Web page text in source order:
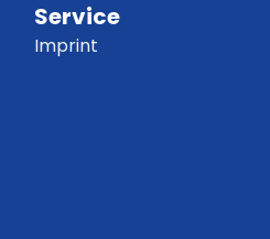
Service
Imprint